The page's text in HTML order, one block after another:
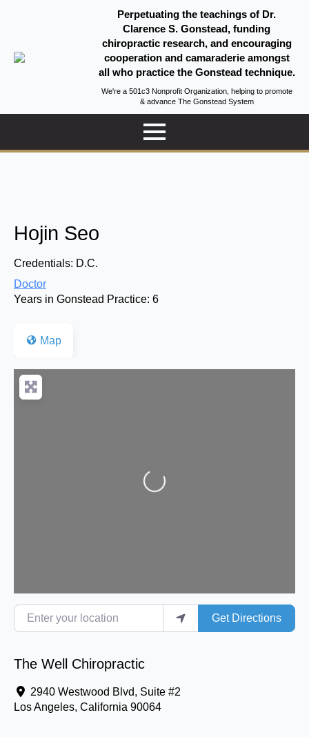
Perpetuating the teachings of Dr.
Clarence S. Gonstead, funding
chiropractic research, and encouraging
cooperation and camaraderie amongst
all who practice the Gonstead technique.
We're a 501c3 Nonprofit Organization, helping to promote
& advance The Gonstead System
Hojin Seo
Credentials: D.C.
Doctor
Years in Gonstead Practice: 6
Map
Loading...
Enter your location
Get Directions
The Well Chiropractic
2940 Westwood Blvd, Suite #2
Los Angeles, California 90064